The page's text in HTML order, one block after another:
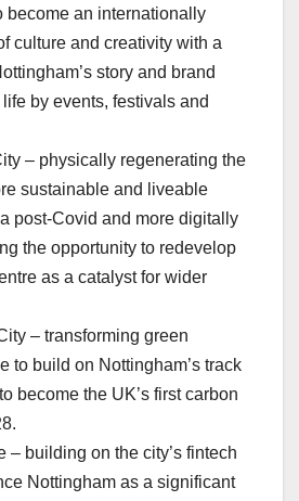
become an internationally
culture and creativity with a
story and brand
by events, festivals and
– physically regenerating the
sustainable and liveable
post-Covid and more digitally
the opportunity to redevelop
as a catalyst for wider
– transforming green
to build on Nottingham’s track
become the UK’s first carbon
– building on the city’s fintech
Nottingham as a significant